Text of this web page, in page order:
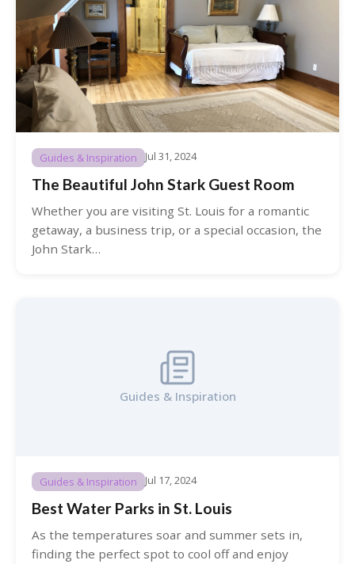
Guides & Inspiration Jul 31, 2024
The Beautiful John Stark Guest Room
Whether you are visiting St. Louis for a romantic
getaway, a business trip, or a special occasion, the
John Stark…
Guides & Inspiration
Guides & Inspiration Jul 17, 2024
Best Water Parks in St. Louis
As the temperatures soar and summer sets in,
finding the perfect spot to cool off and enjoy